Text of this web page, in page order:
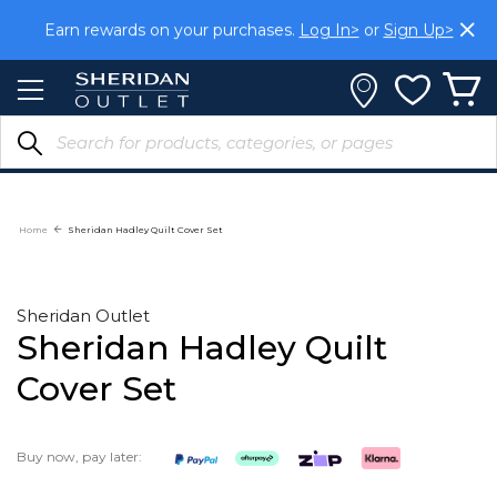
Content
Earn rewards on your purchases. Log In> or Sign Up>
Home Sheridan Hadley Quilt Cover Set
Sheridan Outlet
Sheridan Hadley Quilt
Cover Set
Buy now, pay later: